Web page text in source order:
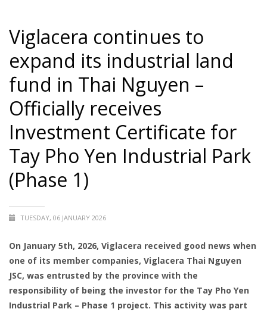
Viglacera continues to
expand its industrial land
fund in Thai Nguyen –
Officially receives
Investment Certificate for
Tay Pho Yen Industrial Park
(Phase 1)
TUESDAY, 06 JANUARY 2026
On January 5th, 2026, Viglacera received good news when
one of its member companies, Viglacera Thai Nguyen
JSC, was entrusted by the province with the
responsibility of being the investor for the Tay Pho Yen
Industrial Park – Phase 1 project. This activity was part